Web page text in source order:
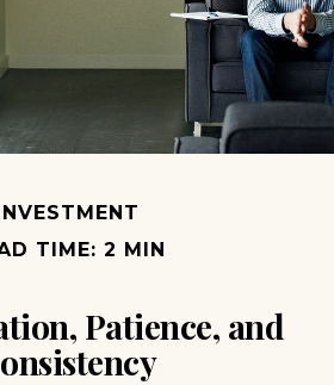
TIME: 2 MIN
Patience, and